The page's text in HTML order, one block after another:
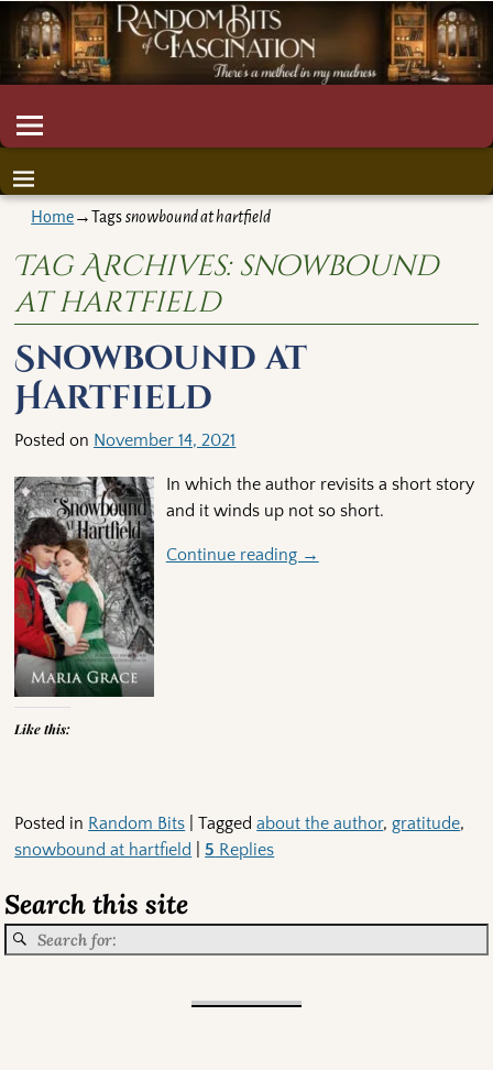
Home→Tagssnowbound at hartfield
Tag Archives:snowbound
at hartfield
Snowbound at
Hartfield
Posted on November 14, 2021
In which the author revisits a short story
and it winds up not so short.
Continue reading →
Like this:
Posted in Random Bits |Tagged about the author,gratitude,
snowbound at hartfield
|5 Replies
Search this site